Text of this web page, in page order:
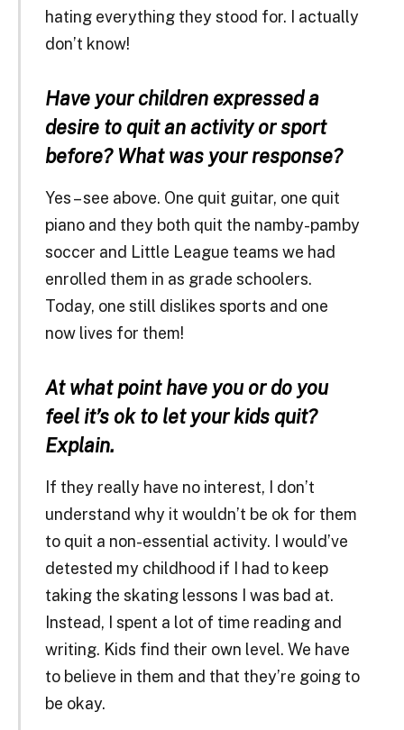
hating everything they stood for. I actually
don’t know!
Have your children expressed a
desire to quit an activity or sport
before? What was your response?
Yes – see above. One quit guitar, one quit
piano and they both quit the namby-pamby
soccer and Little League teams we had
enrolled them in as grade schoolers.
Today, one still dislikes sports and one
now lives for them!
At what point have you or do you
feel it’s ok to let your kids quit?
Explain.
If they really have no interest, I don’t
understand why it wouldn’t be ok for them
to quit a non-essential activity. I would’ve
detested my childhood if I had to keep
taking the skating lessons I was bad at.
Instead, I spent a lot of time reading and
writing. Kids find their own level. We have
to believe in them and that they’re going to
be okay.